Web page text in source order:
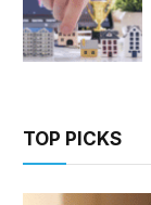
TOP PICKS